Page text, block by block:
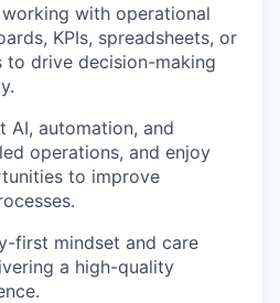
with operational
KPIs, spreadsheets, or
to drive decision-making
AI, automation, and
operations, and enjoy
to improve
first mindset and care
a high-quality